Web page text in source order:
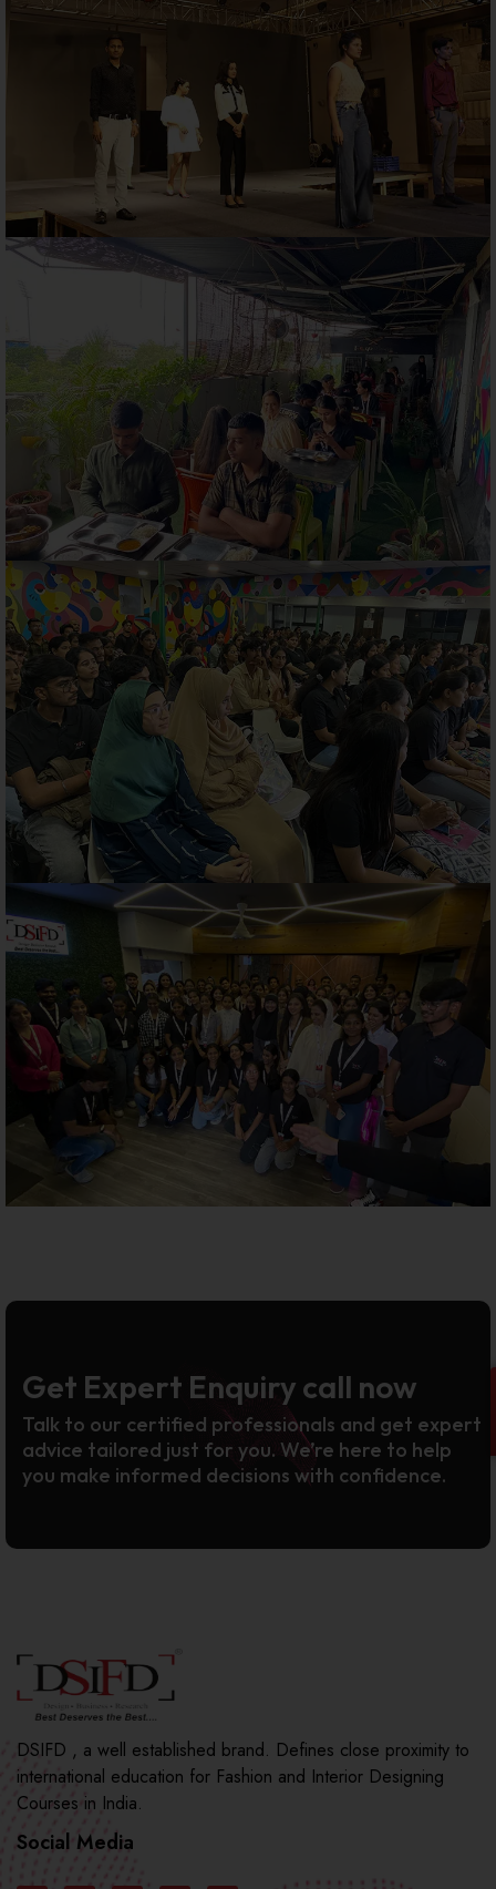
Get Expert Enquiry call now
Talk to our certified professionals and get expert
advice tailored just for you. We’re here to help
you make informed decisions with confidence.
DSIFD , a well established brand. Defines close proximity to
international education for Fashion and Interior Designing
Courses in India.
Social Media